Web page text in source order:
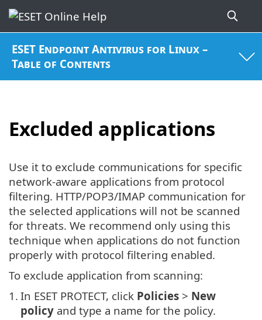
ESET Endpoint Antivirus for Linux –
Table of Contents
Excluded applications
Use it to exclude communications for specific
network-aware applications from protocol
filtering. HTTP/POP3/IMAP communication for
the selected applications will not be scanned
for threats. We recommend only using this
technique when applications do not function
properly with protocol filtering enabled.
To exclude application from scanning:
1. In ESET PROTECT, click Policies > New
policy and type a name for the policy.